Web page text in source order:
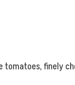
tomatoes, finely